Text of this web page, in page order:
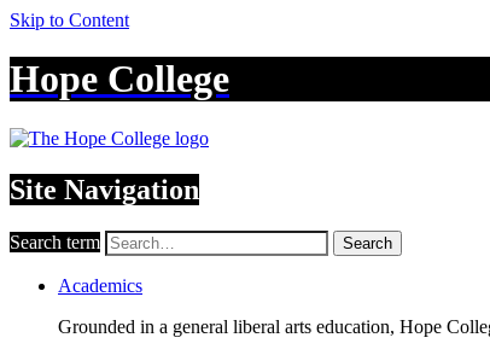
Skip to Content
Hope College
Site Navigation
Search term Search
Academics
Grounded in a general liberal arts education, Hope